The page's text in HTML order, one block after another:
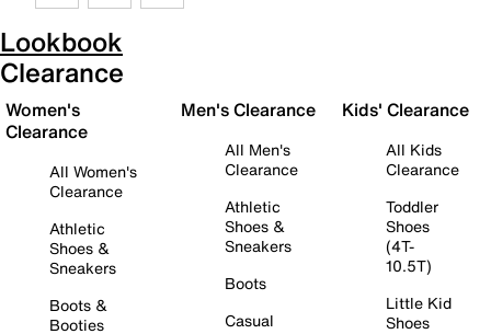
Lookbook
Clearance
Women's
Clearance
All Women's
Clearance
Athletic
Shoes &
Sneakers
Boots &
Booties
Men's Clearance
All Men's
Clearance
Athletic
Shoes &
Sneakers
Boots
Casual
Kids' Clearance
All Kids
Clearance
Toddler
Shoes
(4T-
10.5T)
Little Kid
Shoes